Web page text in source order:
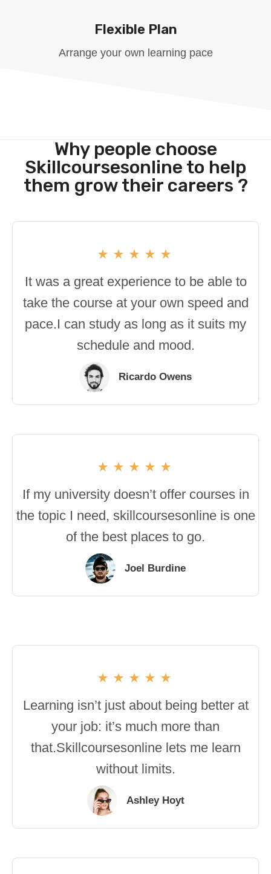
Flexible Plan
Arrange your own learning pace
Why people choose
Skillcoursesonline to help
them grow their careers ?
It was a great experience to be able to
take the course at your own speed and
pace.I can study as long as it suits my
schedule and mood.
Ricardo Owens
If my university doesn’t offer courses in
the topic I need, skillcoursesonline is one
of the best places to go.
Joel Burdine
Learning isn’t just about being better at
your job: it’s much more than
that.Skillcoursesonline lets me learn
without limits.
Ashley Hoyt